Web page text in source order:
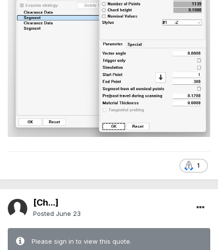
1
[Ch...]
Posted June 23
Please sign in to view this quote.